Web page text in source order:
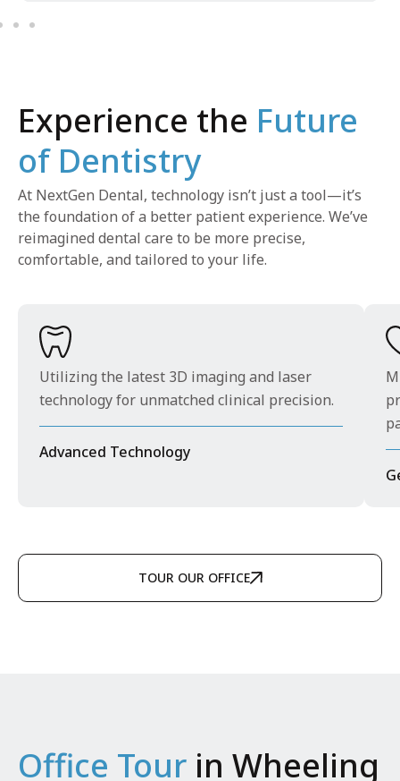
Experience the Future
of Dentistry
At NextGen Dental, technology isn’t just a tool—it’s
the foundation of a better patient experience. We’ve
reimagined dental care to be more precise,
comfortable, and tailored to your life.
Utilizing the latest 3D imaging and laser
technology for unmatched clinical precision.
Advanced Technology
TOUR OUR OFFICE
Office Tour in Wheeling